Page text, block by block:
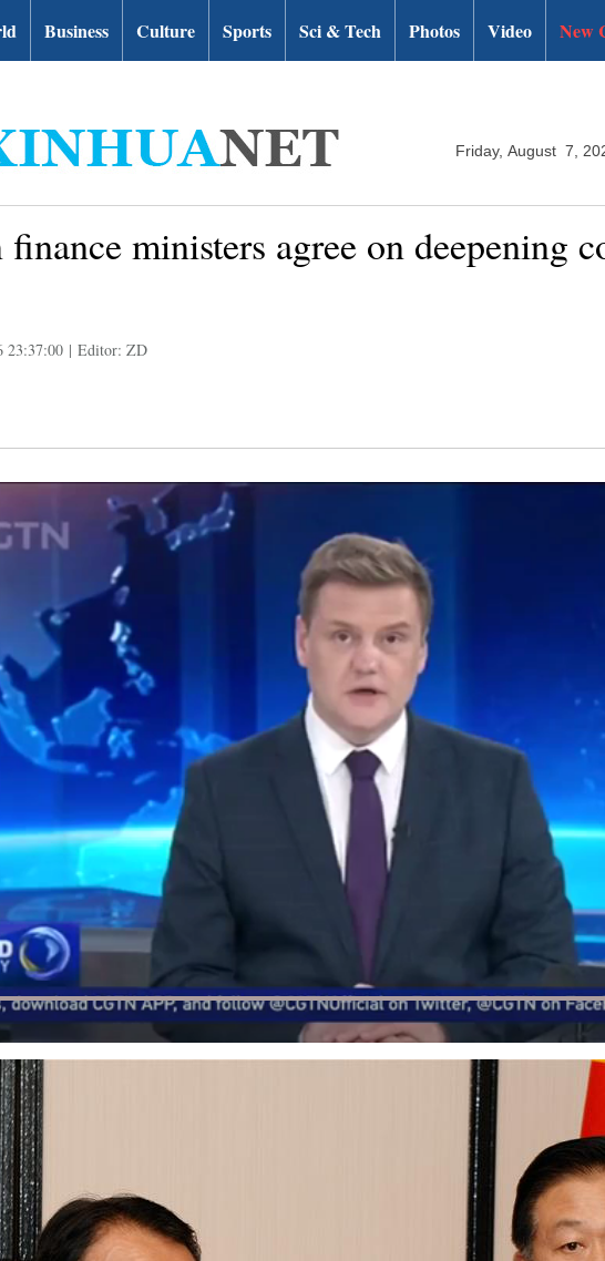
Business Culture Sports Sci & Tech Photos Video New
Friday, August 7,
finance ministers agree on deepening
23:37:00 | Editor: ZD